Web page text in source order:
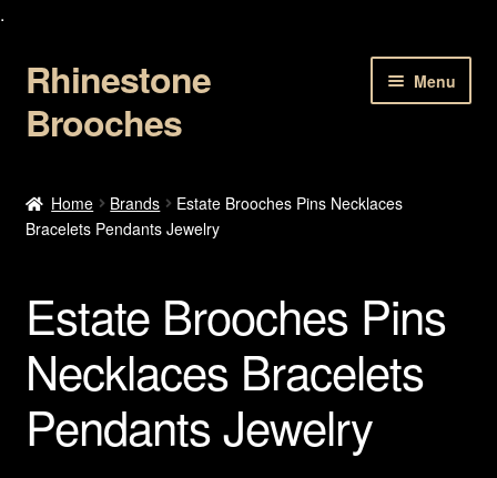
.
Skip
to
navigation
Skip
to
content
Rhinestone
Brooches
Menu
About Us
Contact Us
Home Brands
Estate Brooches Pins Necklaces
Bracelets Pendants Jewelry
Estate Brooches Pins
Necklaces Bracelets
Pendants Jewelry